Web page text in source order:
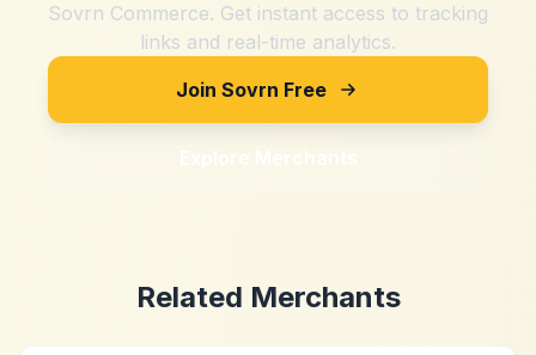
Sovrn Commerce. Get instant access to tracking
links and real-time analytics.
Join Sovrn Free
Explore Merchants
Related Merchants